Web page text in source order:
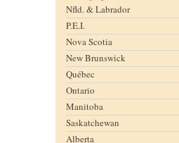
Nfld. & Labrador
P.E.I.
Nova Scotia
New Brunswick
Québec
Ontario
Manitoba
Saskatchewan
Alberta